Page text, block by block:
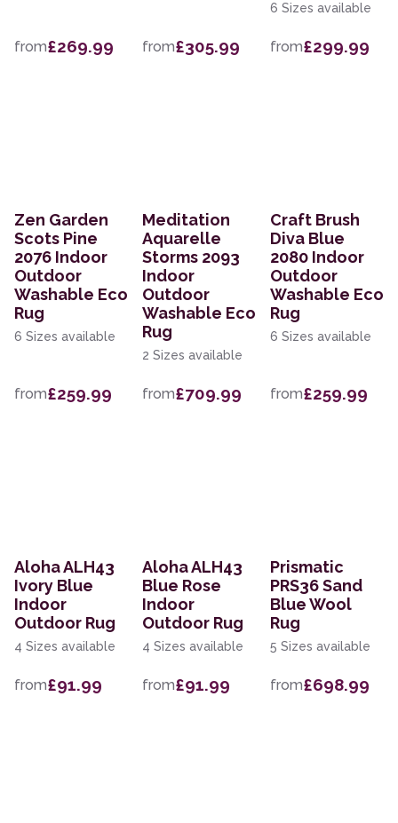
from£269.99 from£305.99
6 Sizes available
from£299.99
Zen Garden
Scots Pine
2076 Indoor
Outdoor
Washable Eco
Rug
6 Sizes available
from£259.99
Meditation
Aquarelle
Storms 2093
Indoor
Outdoor
Washable Eco
Rug
2 Sizes available
from£709.99
Craft Brush
Diva Blue
2080 Indoor
Outdoor
Washable Eco
Rug
6 Sizes available
from£259.99
Aloha ALH43
Ivory Blue
Indoor
Outdoor Rug
4 Sizes available
from£91.99
Aloha ALH43
Blue Rose
Indoor
Outdoor Rug
4 Sizes available
from£91.99
Prismatic
PRS36 Sand
Blue Wool
Rug
5 Sizes available
from£698.99